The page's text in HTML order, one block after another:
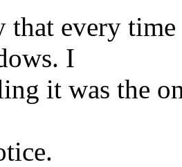
that every
I
it was the